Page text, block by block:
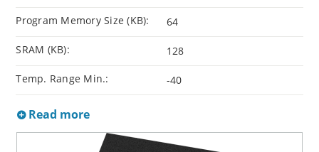
Program Memory Size (KB): 64
SRAM (KB): 128
Temp. Range Min.: -40
Read more